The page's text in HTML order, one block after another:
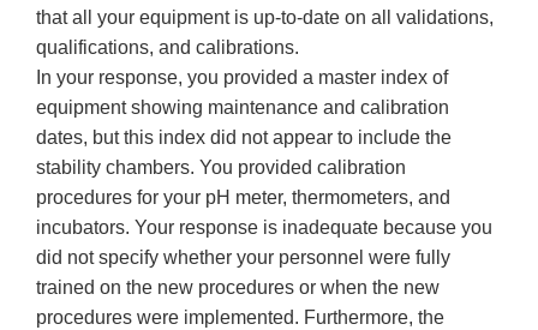
that all your equipment is up-to-date on all validations,
qualifications, and calibrations.
In your response, you provided a master index of
equipment showing maintenance and calibration
dates, but this index did not appear to include the
stability chambers. You provided calibration
procedures for your pH meter, thermometers, and
incubators. Your response is inadequate because you
did not specify whether your personnel were fully
trained on the new procedures or when the new
procedures were implemented. Furthermore, the